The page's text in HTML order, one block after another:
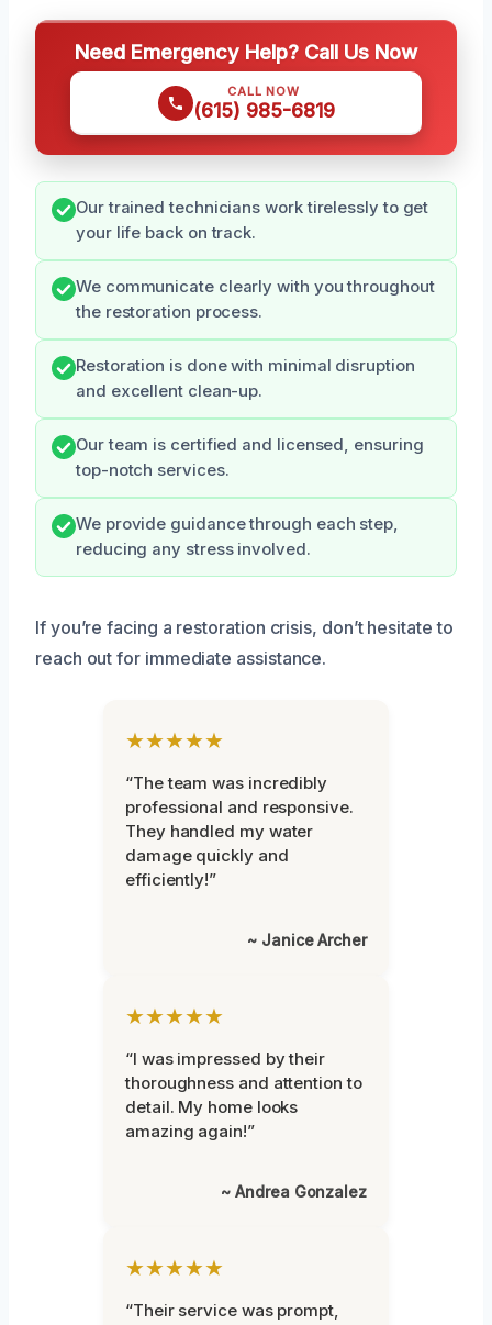
Need Emergency Help? Call Us Now
CALL NOW
(615) 985-6819
Our trained technicians work tirelessly to get
your life back on track.
We communicate clearly with you throughout
the restoration process.
Restoration is done with minimal disruption
and excellent clean-up.
Our team is certified and licensed, ensuring
top-notch services.
We provide guidance through each step,
reducing any stress involved.
If you’re facing a restoration crisis, don’t hesitate to
reach out for immediate assistance.
★★★★★
“The team was incredibly
professional and responsive.
They handled my water
damage quickly and
efficiently!”
~ Janice Archer
★★★★★
“I was impressed by their
thoroughness and attention to
detail. My home looks
amazing again!”
~ Andrea Gonzalez
★★★★★
“Their service was prompt,